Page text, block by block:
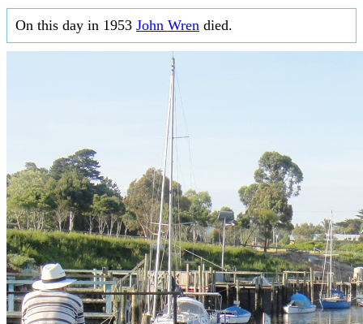
On this day in 1953 John Wren died.